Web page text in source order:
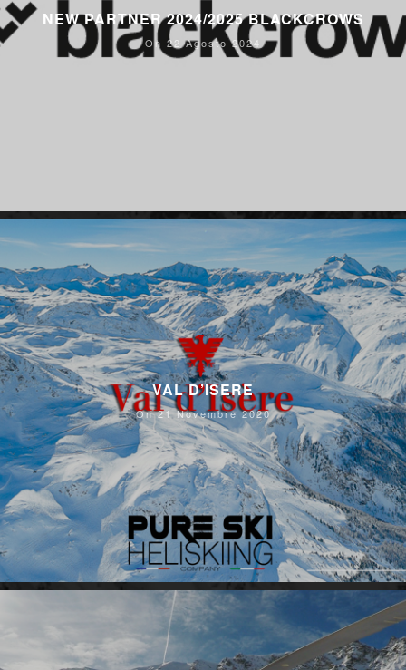
NEW PARTNER 2024/2025 BLACKCROWS
On 22 Agosto 2024
VAL D’ISERE
On 21 Novembre 2020